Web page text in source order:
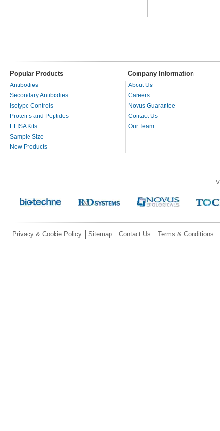
Popular Products Company Information
Antibodies
Secondary Antibodies
Isotype Controls
Proteins and Peptides
ELISA Kits
Sample Size
New Products
About Us
Careers
Novus Guarantee
Contact Us
Our Team
Privacy & Cookie Policy Sitemap Contact Us Terms & Conditions